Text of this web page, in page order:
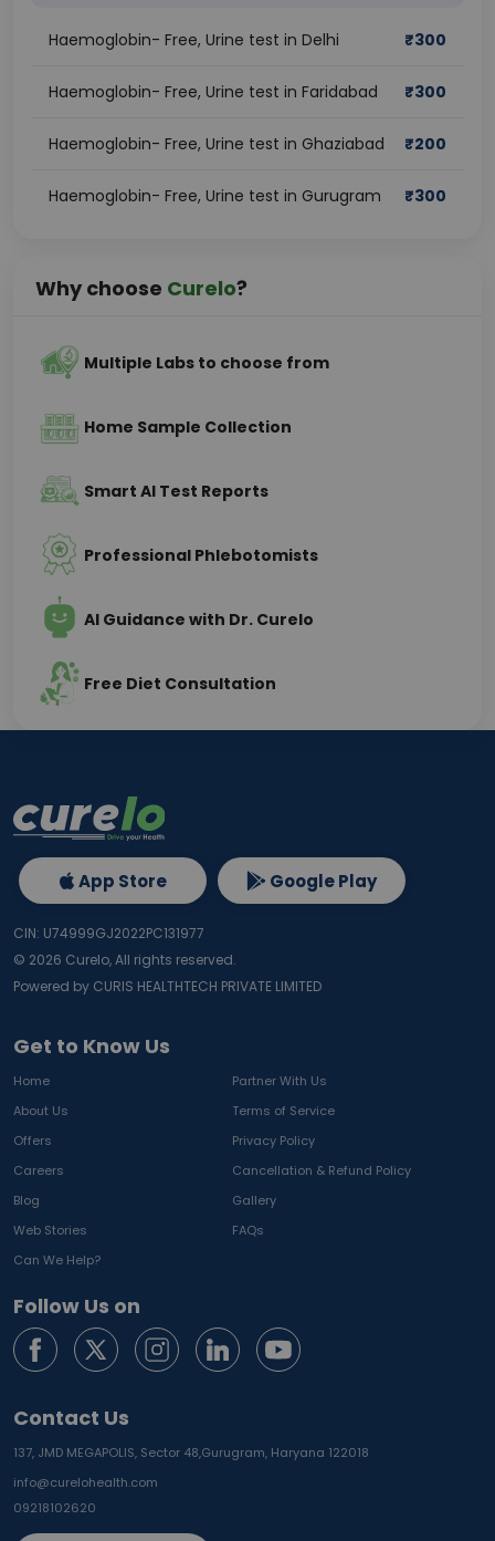
Haemoglobin- Free, Urine test in Delhi ₹300
Haemoglobin- Free, Urine test in Faridabad ₹300
Haemoglobin- Free, Urine test in Ghaziabad ₹200
Haemoglobin- Free, Urine test in Gurugram ₹300
Why choose Curelo?
Multiple Labs to choose from
Home Sample Collection
Smart AI Test Reports
Professional Phlebotomists
AI Guidance with Dr. Curelo
Free Diet Consultation
Get to Know Us
Home
Partner With Us
About Us
Terms of Service
Offers
Privacy Policy
Careers
Cancellation & Refund Policy
Blog
Gallery
Web Stories
FAQs
Can We Help?
Follow Us on
Contact Us
137, JMD MEGAPOLIS, Sector 48,Gurugram, Haryana 122018
info@curelohealth.com
09218102620
App Store Google Play
CIN: U74999GJ2022PC131977
© 2026 Curelo, All rights reserved.
Powered by CURIS HEALTHTECH PRIVATE LIMITED